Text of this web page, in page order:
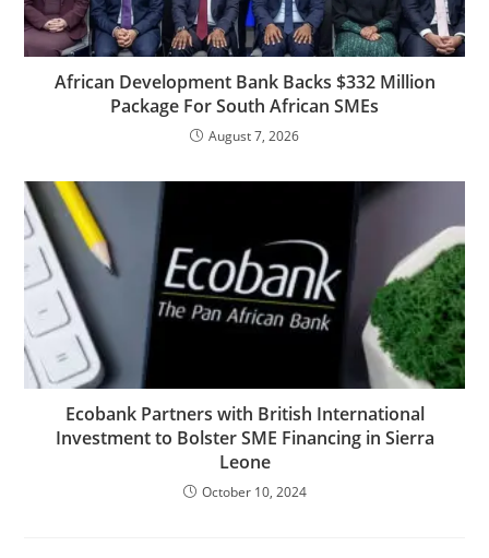
African Development Bank Backs $332 Million
Package For South African SMEs
August 7, 2026
Ecobank Partners with British International
Investment to Bolster SME Financing in Sierra
Leone
October 10, 2024